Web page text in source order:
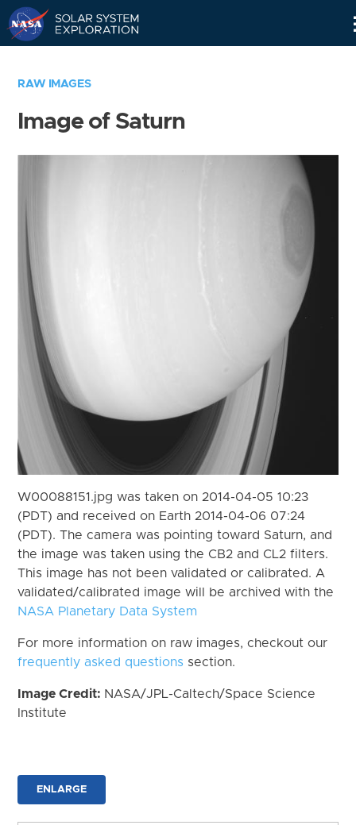
RAW IMAGES
Image of Saturn
W00088151.jpg was taken on 2014-04-05 10:23
(PDT) and received on Earth 2014-04-06 07:24
(PDT). The camera was pointing toward Saturn, and
the image was taken using the CB2 and CL2 filters.
This image has not been validated or calibrated. A
validated/calibrated image will be archived with the
NASA Planetary Data System
For more information on raw images, checkout our
frequently asked questions section.
Image Credit: NASA/JPL-Caltech/Space Science
Institute
ENLARGE